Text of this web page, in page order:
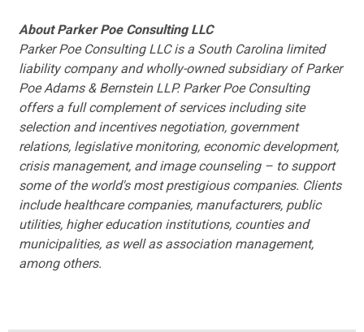
About Parker Poe Consulting LLC
Parker Poe Consulting LLC is a South Carolina limited
liability company and wholly-owned subsidiary of Parker
Poe Adams & Bernstein LLP. Parker Poe Consulting
offers a full complement of services including site
selection and incentives negotiation, government
relations, legislative monitoring, economic development,
crisis management, and image counseling – to support
some of the world's most prestigious companies. Clients
include healthcare companies, manufacturers, public
utilities, higher education institutions, counties and
municipalities, as well as association management,
among others.